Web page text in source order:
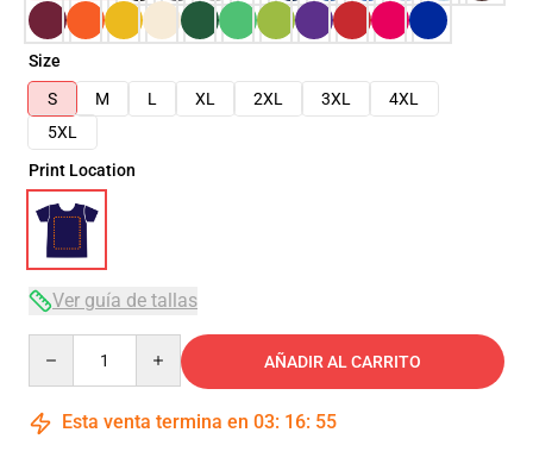
Size
S
M L XL 2XL 3XL
4XL
5XL
Print Location
Ver guía de tallas
AÑADIR AL CARRITO
Esta venta termina en 03: 16: 54